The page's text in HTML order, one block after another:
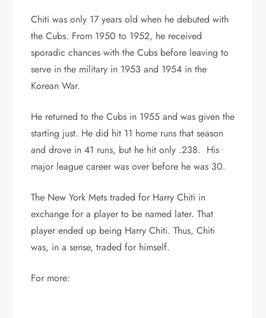
Chiti was only 17 years old when he debuted with
the Cubs. From 1950 to 1952, he received
sporadic chances with the Cubs before leaving to
serve in the military in 1953 and 1954 in the
Korean War.
He returned to the Cubs in 1955 and was given the
starting just. He did hit 11 home runs that season
and drove in 41 runs, but he hit only .238. His
major league career was over before he was 30.
The New York Mets traded for Harry Chiti in
exchange for a player to be named later. That
player ended up being Harry Chiti. Thus, Chiti
was, in a sense, traded for himself.
For more: